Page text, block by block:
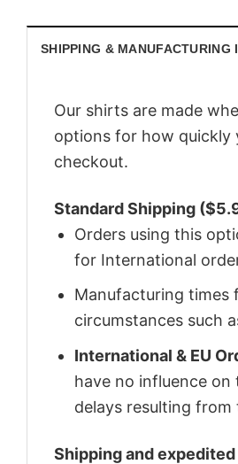
SHIPPING & MANUFACTURING
Our shirts are made
options for how quickly
checkout.
Standard Shipping
Orders using this
for International
Manufacturing times
circumstances such
International & EU
have no influence
delays resulting from
Shipping and